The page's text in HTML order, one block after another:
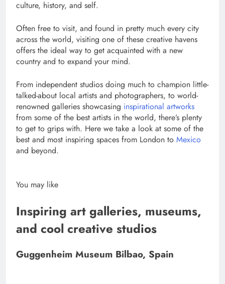
culture, history, and self.
Often free to visit, and found in pretty much every city
across the world, visiting one of these creative havens
offers the ideal way to get acquainted with a new
country and to expand your mind.
From independent studios doing much to champion little-
talked-about local artists and photographers, to world-
renowned galleries showcasing inspirational artworks
from some of the best artists in the world, there’s plenty
to get to grips with. Here we take a look at some of the
best and most inspiring spaces from London to Mexico
and beyond.
You may like
Inspiring art galleries, museums,
and cool creative studios
Guggenheim Museum Bilbao, Spain